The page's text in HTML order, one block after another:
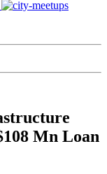
Mn Loan